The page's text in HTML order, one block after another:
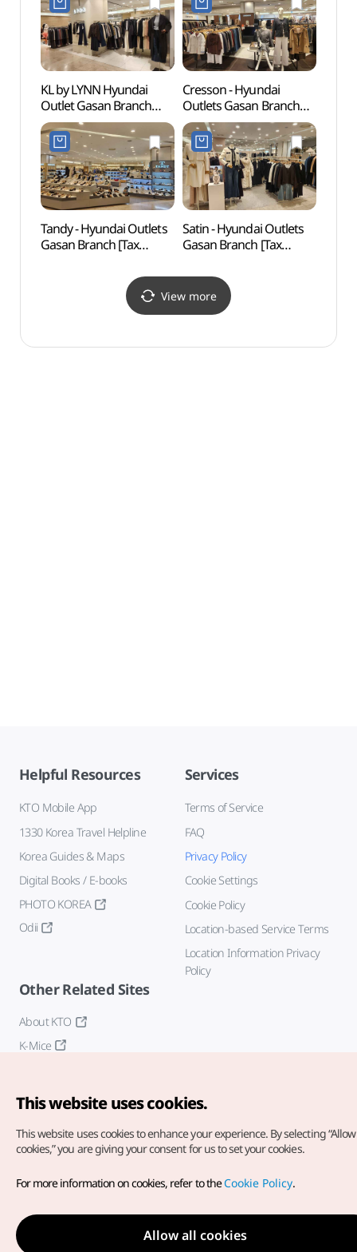
가산점)
KL by LYNN Hyundai
Outlet Gasan Branch
[Tax Refund Shop](KL by
LYNN 현대아울렛 가산점)
Cresson - Hyundai
Outlets Gasan Branch
[Tax Refund Shop]
(크레송 현대아울렛
가산점)
Tandy - Hyundai Outlets
Gasan Branch [Tax
현대아울렛 가산점)
Satin - Hyundai Outlets
Gasan Branch [Tax
현대아울렛 가산점)
View more
Helpful Resources
KTO Mobile App
1330 Korea Travel Helpline
Korea Guides & Maps
Digital Books / E-books
PHOTO KOREA
Odii
Services
Terms of Service
FAQ
Privacy Policy
Cookie Settings
Cookie Policy
Location-based Service Terms
Location Information Privacy
Policy
Other Related Sites
About KTO
K-Mice
Copyright© Korea Tourism Organization. All Rights Reserved.
For error reports and issues related to the website, direct your
inquiries to ourweb admin at
english@knto.or.kr
This website uses cookies.
This website uses cookies to enhance your experience. By selecting
cookies,” you are giving your consent for us to set your cookies.
For more information on cookies, refer to theCookie Policy.
Allow all cookies